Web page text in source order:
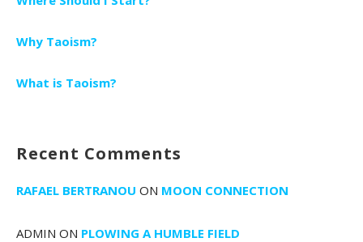
Why Taoism?
What is Taoism?
Recent Comments
RAFAEL BERTRANOU ON MOON CONNECTION
ADMIN ON PLOWING A HUMBLE FIELD